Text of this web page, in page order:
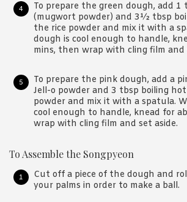
To prepare the green dough, add 1
(mugwort powder) and 3½ tbsp
the rice powder and mix it with a
dough is cool enough to handle,
mins, then wrap with cling film and
To prepare the pink dough, add a
Jell-o powder and 3 tbsp boiling
powder and mix it with a spatula.
cool enough to handle, knead for
wrap with cling film and set aside.
To Assemble the Songpyeon
Cut off a piece of the dough and
your palms in order to make a ball.